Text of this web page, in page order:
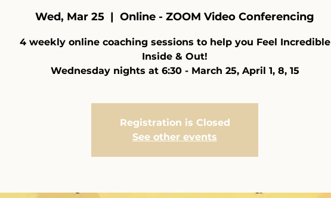
Wed, Mar 25
  |
Online - ZOOM Video Conferencing
4 weekly online coaching sessions to help you Feel Incredible
Inside & Out!
Wednesday nights at 6:30 - March 25, April 1, 8, 15
Registration is Closed
See other events